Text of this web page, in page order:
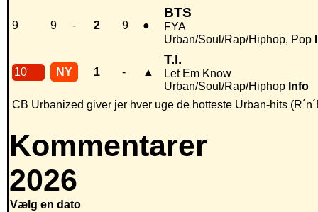
9 9 - 2 9 ●
BTS
FYA
Urban/Soul/Rap/Hiphop, Pop
10 NY 1 - ▲
T.I.
Let Em Know
Urban/Soul/Rap/Hiphop Info
CB Urbanized giver jer hver uge de hotteste Urban-hits
Kommentarer
2026
Vælg en dato